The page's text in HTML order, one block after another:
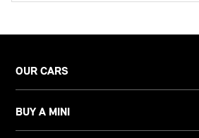
OUR CARS
BUY A MINI